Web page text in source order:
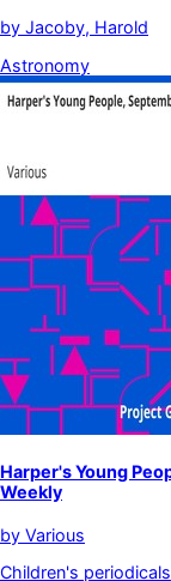
by Jacoby, Harold
Astronomy
Harper's Young
Weekly
by Various
Children's periodicals